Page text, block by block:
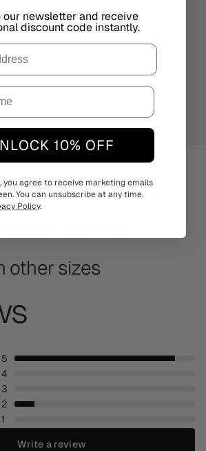
styles
Different watches.
watches
other sizes
5
4
3
2
1
Write a review
our newsletter and receive
discount code instantly.
10% OFF
you agree to receive marketing emails
You can unsubscribe at any time.
Policy.